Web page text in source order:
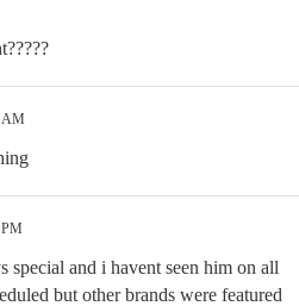
AM
special and i havent seen him on all
but other brands were featured